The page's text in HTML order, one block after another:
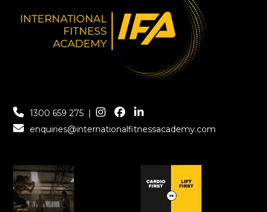
1300 659 275 |
enquiries@internationalfitnessacademy.com